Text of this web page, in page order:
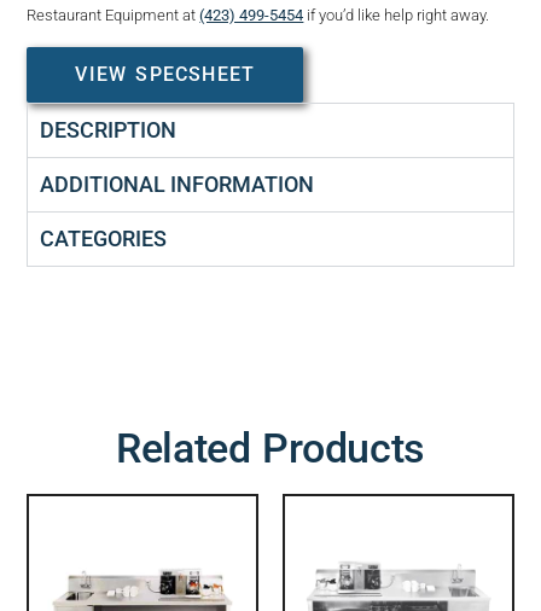
Restaurant Equipment at(423) 499-5454 if you’d like help right away.
VIEW SPECSHEET
DESCRIPTION
ADDITIONAL INFORMATION
CATEGORIES
Related Products